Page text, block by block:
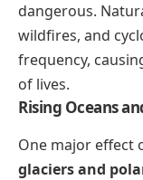
dangerous.
wildfires, and
frequency,
of lives.
Rising Oceans
One major effect
glaciers and